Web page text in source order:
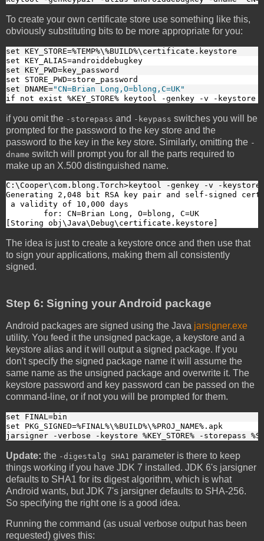
To create your own certificate store use something like this,
obviously substituting bits to be more appropriate for you:
set KEY_STORE=%TEMP%\%BUILD%\certificate.keystore
set KEY_ALIAS=androiddebugkey
set KEY_PWD=key_password
set STORE_PWD=store_password
set DNAME="CN=Brian Long,O=blong,C=UK"
if not exist %KEY_STORE% keytool -genkey -v -keystore
if you omit the -storepass and -keypass switches you will be
prompted for the password to the key store and the
password to the key in the key store. Similarly, omitting the -
dname switch will prompt you for all the parts required to
make up an X.500 distinguished name.
C:\Cooper\com.blong.Torch>keytool -genkey -v -
Generating 2,048 bit RSA key pair and self-signed
a validity of 10,000 days
        for: CN=Brian Long, O=blong, C=UK
[Storing obj\Java\Debug\certificate.keystore]
The idea is just to create a keystore once and then use that
to sign your applications, making them all consistently
signed.
Step 6: Signing your Android package
Android packages are signed using the Java jarsigner.exe
utility. You feed it the unsigned package, a keystore and a
keystore alias and it will output a signed package. If you
don't specify the signed package name it will assume the
same name as the unsigned package and overwrite it. The
keystore password and key password can be passed on the
command-line, or if not you will be prompted for them.
set FINAL=bin
set PKG_SIGNED=%FINAL%\%BUILD%\%PROJ_NAME%.apk
jarsigner -verbose -keystore %KEY_STORE% -storepass
Update: the -digestalg SHA1 parameter is there to keep
things working if you have JDK 7 installed. JDK 6's jarsigner
defaults to SHA1 for its digest algorithm, which is what
Android wants, but JDK 7's jarsigner defaults to SHA-256.
So specifying the right one is a good idea.
Running the command (as usual verbose output has been
requested) gives this: